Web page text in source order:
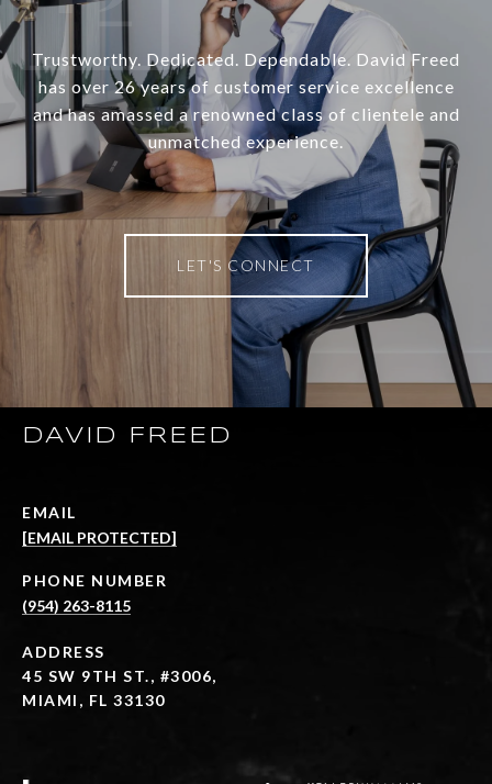
Trustworthy. Dedicated. Dependable. David Freed
has over 26 years of customer service excellence
and has amassed a renowned class of clientele and
unmatched experience.
LET'S CONNECT
DAVID FREED
EMAIL
[EMAIL PROTECTED]
PHONE NUMBER
(954) 263-8115
ADDRESS
45 SW 9TH ST., #3006,
MIAMI, FL 33130